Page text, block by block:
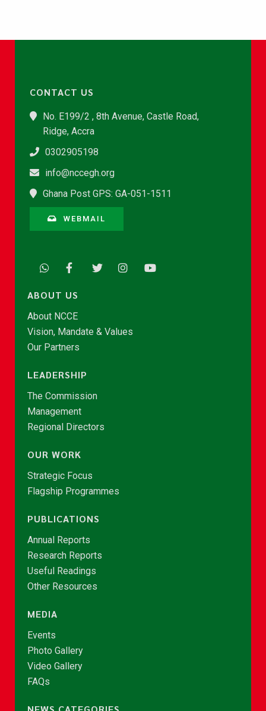
CONTACT US
No. E199/2 , 8th Avenue, Castle Road,
Ridge, Accra
0302905198
info@nccegh.org
Ghana Post GPS: GA-051-1511
WEBMAIL
ABOUT US
About NCCE
Vision, Mandate & Values
Our Partners
LEADERSHIP
The Commission
Management
Regional Directors
OUR WORK
Strategic Focus
Flagship Programmes
PUBLICATIONS
Annual Reports
Research Reports
Useful Readings
Other Resources
MEDIA
Events
Photo Gallery
Video Gallery
FAQs